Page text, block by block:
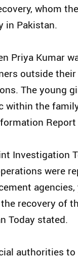
whom
in Pakistan.
Priya Kumar
outside
The young
within the
Investigation
were
recovery of
Today stated.
authorities